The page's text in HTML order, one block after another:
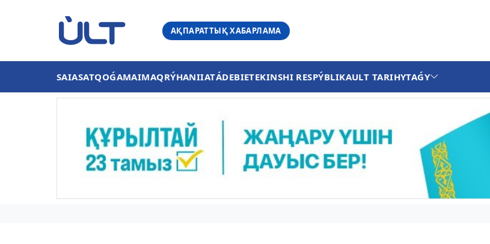
АҚПАРАТТЫҚ ХАБАРЛАМА
SAIASATQOǴAMAIMAQRÝHANIIATÁDEBIETEKINSHI RESPÝBLIKAULT TARIHYTAǴY